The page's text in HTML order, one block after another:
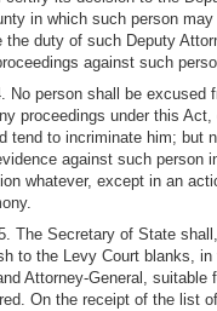
in which such person
the duty of such Deputy
against such
No person shall be excused
proceedings under this
tend to incriminate him; but
against such person
whatever, except in an
The Secretary of State
to the Levy Court blanks, in
Attorney-General, suitable
On the receipt of the list